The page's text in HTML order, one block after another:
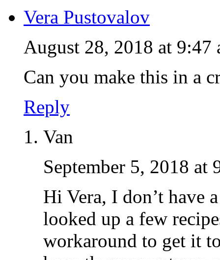
Vera Pustovalov
August 28, 2018 at 9:47
Can you make this in a
Reply
Van
September 5, 2018 at
Hi Vera, I don’t have
looked up a few
workaround to get it